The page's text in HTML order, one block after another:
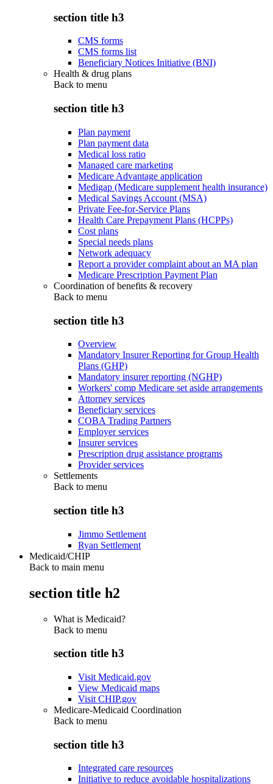
section title h3
CMS forms
CMS forms list
Beneficiary Notices Initiative (BNI)
Health & drug plans
Back to menu
section title h3
Plan payment
Plan payment data
Medical loss ratio
Managed care marketing
Medicare Advantage application
Medigap (Medicare supplement health insurance)
Medical Savings Account (MSA)
Private Fee-for-Service Plans
Health Care Prepayment Plans (HCPPs)
Cost plans
Special needs plans
Network adequacy
Report a provider complaint about an MA plan
Medicare Prescription Payment Plan
Coordination of benefits & recovery
Back to menu
section title h3
Overview
Mandatory Insurer Reporting for Group Health
Plans (GHP)
Mandatory insurer reporting (NGHP)
Workers' comp Medicare set aside arrangements
Attorney services
Beneficiary services
COBA Trading Partners
Employer services
Insurer services
Prescription drug assistance programs
Provider services
Settlements
Back to menu
section title h3
Jimmo Settlement
Ryan Settlement
Medicaid/CHIP
Back to main menu
section title h2
What is Medicaid?
Back to menu
section title h3
Visit Medicaid.gov
View Medicaid maps
Visit CHIP.gov
Medicare-Medicaid Coordination
Back to menu
section title h3
Integrated care resources
Initiative to reduce avoidable hospitalizations